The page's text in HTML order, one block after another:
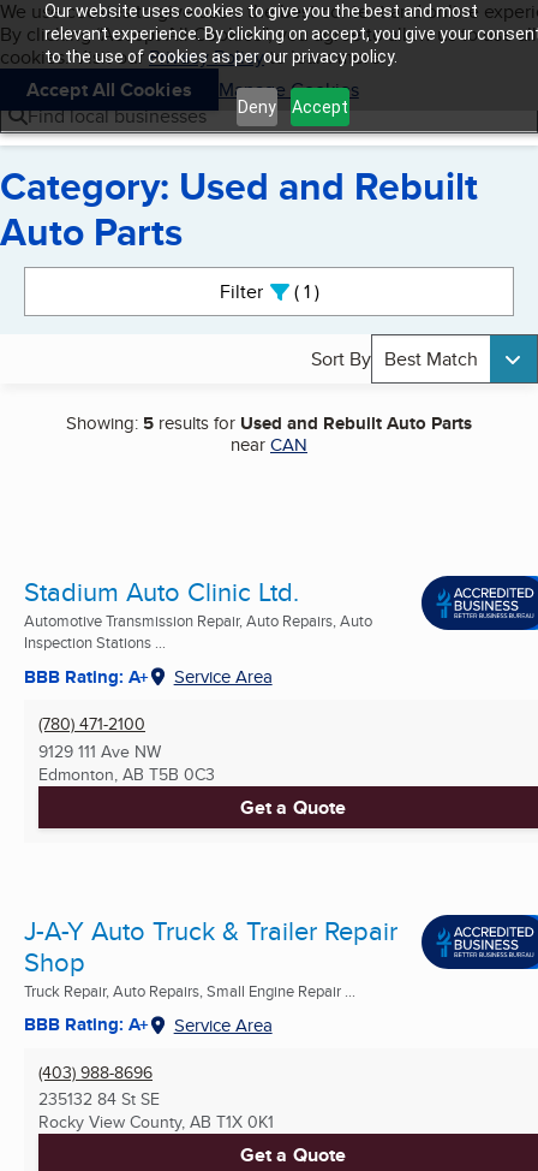
Our website uses cookies to give you the best and most
relevant experience. By clicking on accept, you give your
to the use of cookies as per our privacy policy.
Deny Accept
Skip to main content
Cookies on BBB.org
We use cookies to give users the best content and online
By clicking “Accept All Cookies”, you agree to allow us to use all
cookies. Visit ourPrivacy Policyto learn more.
Accept All Cookies
Manage Cookies
Navigation menu
Menu My BBB
Find local businesses
Category: Used and Rebuilt
Auto Parts
Filter 1active
Sort By Best Match
Showing: 5 results for Used and Rebuilt Auto Parts
nearCAN
Stadium Auto Clinic Ltd.
Automotive Transmission Repair, Auto Repairs, Auto
Inspection Stations ...
BBB Rating: A+ Service Area
(780) 471-2100
9129 111 Ave NW
Edmonton, AB T5B 0C3
Get a Quote
J-A-Y Auto Truck & Trailer Repair
Shop
Truck Repair, Auto Repairs, Small Engine Repair ...
BBB Rating: A+ Service Area
(403) 988-8696
235132 84 St SE
Rocky View County, AB T1X 0K1
Get a Quote